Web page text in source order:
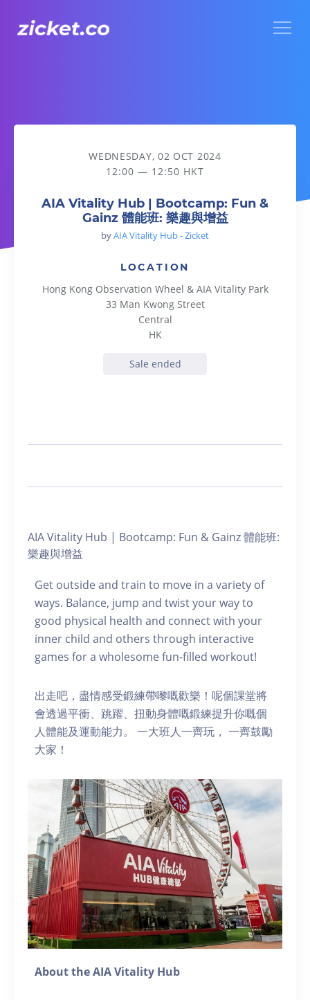
AIA Vitality Hub | Bootcamp: Fun & Gainz 體能班: 樂趣與增益
WEDNESDAY, 02 OCT 2024
12:00 — 12:50 HKT
AIA Vitality Hub | Bootcamp: Fun &
Gainz 體能班: 樂趣與增益
byAIA Vitality Hub - Zicket
LOCATION
Hong Kong Observation Wheel & AIA Vitality Park
33 Man Kwong Street
Central
HK
Sale ended
AIA Vitality Hub | Bootcamp: Fun & Gainz 體能班:
樂趣與增益
Get outside and train to move in a variety of
ways. Balance, jump and twist your way to
good physical health and connect with your
inner child and others through interactive
games for a wholesome fun-filled workout!
出走吧，盡情感受鍛練帶嚟嘅歡樂！呢個課堂將
會透過平衝、跳躍、扭動身體嘅鍛練提升你嘅個
人體能及運動能力。 一大班人一齊玩， 一齊鼓勵
大家！
About the AIA Vitality Hub